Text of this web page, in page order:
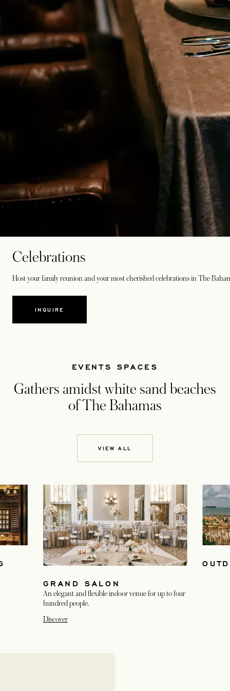
Celebrations
Host your family reunion and your most cherished celebrations in The
INQUIRE
EVENTS SPACES
Gathers amidst white sand beaches
of The Bahamas
VIEW ALL
GRAND SALON
An elegant and flexible indoor venue for up to four
hundred people.
Discover